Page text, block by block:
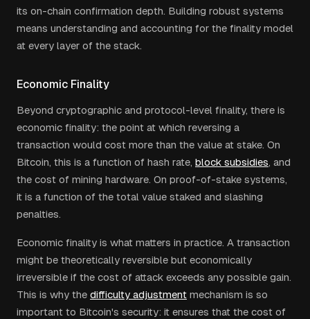
its on-chain confirmation depth. Building robust systems
means understanding and accounting for the finality model
at every layer of the stack.
Economic Finality
Beyond cryptographic and protocol-level finality, there is
economic finality: the point at which reversing a
transaction would cost more than the value at stake. On
Bitcoin, this is a function of hash rate, block subsidies, and
the cost of mining hardware. On proof-of-stake systems,
it is a function of the total value staked and slashing
penalties.
Economic finality is what matters in practice. A transaction
might be theoretically reversible but economically
irreversible if the cost of attack exceeds any possible gain.
This is why the difficulty adjustment mechanism is so
important to Bitcoin's security: it ensures that the cost of